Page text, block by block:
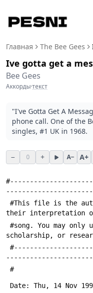
Главная The Bee Gees
Ive gotta get a
Bee Gees
Аккорды·текст
"I've Gotta Get A
phone call. One of the
singles, #1 UK in 1968.
− 0 + A− A+
their interpretation
scholarship, or
#
Date: Thu, 14 Nov